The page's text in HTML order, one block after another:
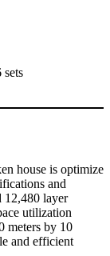
sets
house is optimize
and
12,480 layer
utilization
meters by 10
and efficient